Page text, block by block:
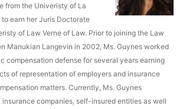
from the Univeristy of La
earn her Juris Doctorate
of Law Verne of Law. Prior to joining the Law
Manukian Langevin in 2002, Ms. Guynes worked
compensation defense for several years earning
of representation of employers and insurance
matters. Currently, Ms. Guynes
insurance companies, self-insured entities as well